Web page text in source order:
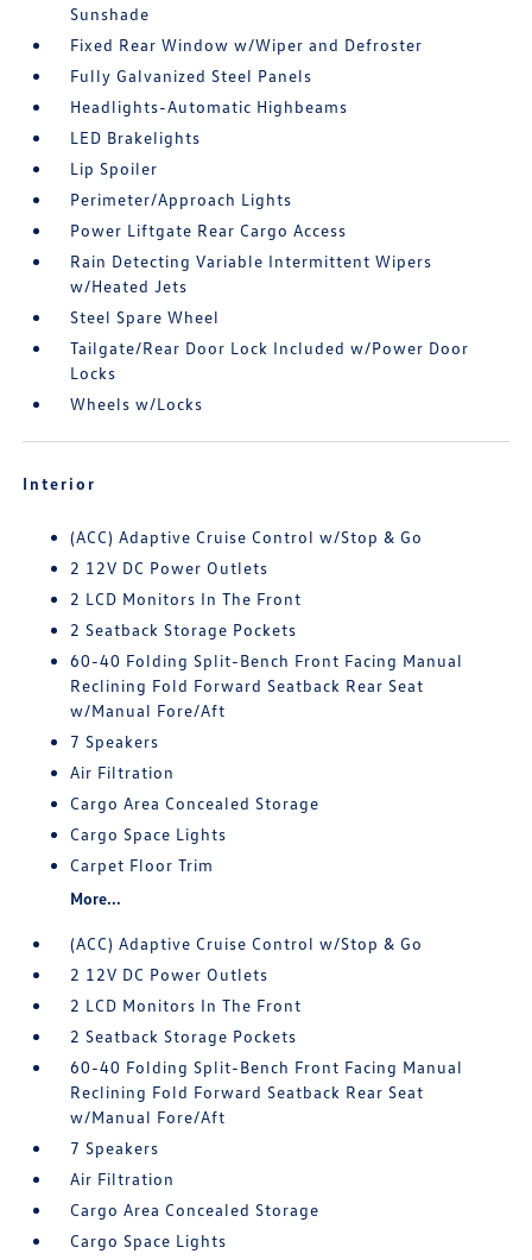
Sunshade
Fixed Rear Window w/Wiper and Defroster
Fully Galvanized Steel Panels
Headlights-Automatic Highbeams
LED Brakelights
Lip Spoiler
Perimeter/Approach Lights
Power Liftgate Rear Cargo Access
Rain Detecting Variable Intermittent Wipers
w/Heated Jets
Steel Spare Wheel
Tailgate/Rear Door Lock Included w/Power Door
Locks
Wheels w/Locks
Interior
(ACC) Adaptive Cruise Control w/Stop & Go
2 12V DC Power Outlets
2 LCD Monitors In The Front
2 Seatback Storage Pockets
60-40 Folding Split-Bench Front Facing Manual
Reclining Fold Forward Seatback Rear Seat
w/Manual Fore/Aft
7 Speakers
Air Filtration
Cargo Area Concealed Storage
Cargo Space Lights
Carpet Floor Trim
More...
(ACC) Adaptive Cruise Control w/Stop & Go
2 12V DC Power Outlets
2 LCD Monitors In The Front
2 Seatback Storage Pockets
60-40 Folding Split-Bench Front Facing Manual
Reclining Fold Forward Seatback Rear Seat
w/Manual Fore/Aft
7 Speakers
Air Filtration
Cargo Area Concealed Storage
Cargo Space Lights